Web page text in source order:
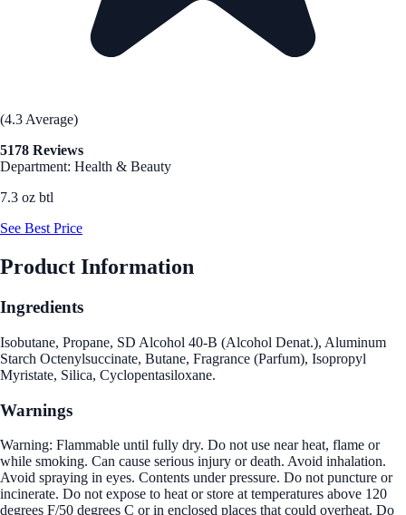
(4.3 Average)
5178 Reviews
Department: Health & Beauty
7.3 oz btl
See Best Price
Product Information
Ingredients
Isobutane, Propane, SD Alcohol 40-B (Alcohol Denat.), Aluminum
Starch Octenylsuccinate, Butane, Fragrance (Parfum), Isopropyl
Myristate, Silica, Cyclopentasiloxane.
Warnings
Warning: Flammable until fully dry. Do not use near heat, flame or
while smoking. Can cause serious injury or death. Avoid inhalation.
Avoid spraying in eyes. Contents under pressure. Do not puncture or
incinerate. Do not expose to heat or store at temperatures above 120
degrees F/50 degrees C or in enclosed places that could overheat. Do